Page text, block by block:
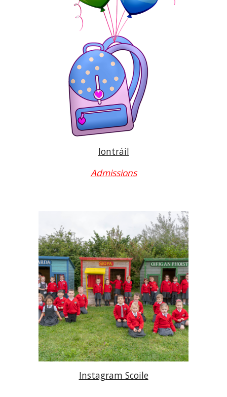
Iontráil
Admissions
Instagram Scoile